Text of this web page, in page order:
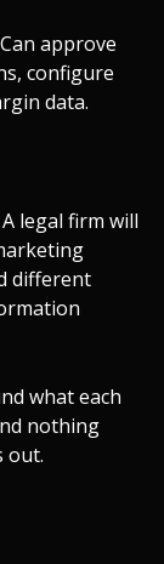
approve
configure
data.
legal firm will
different
what each
nothing
out.